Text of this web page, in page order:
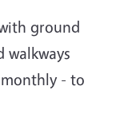
ground
walkways
- to